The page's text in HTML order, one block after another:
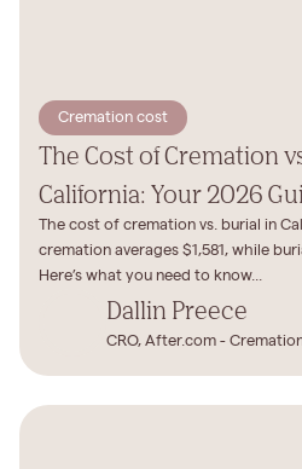
Cremation cost
The Cost of Cremation
California: Your 2026
The cost of cremation vs. burial in
cremation averages $1,581, while
Here’s what you need to know...
Dallin Preece
CRO, After.com -